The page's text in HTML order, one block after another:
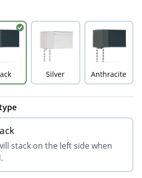
Silver Anthracite
stack on the left side when